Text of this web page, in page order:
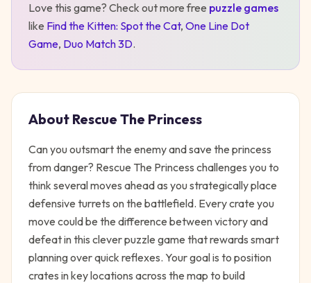
Love this game? Check out more free puzzle games
like Find the Kitten: Spot the Cat, One Line Dot
Game, Duo Match 3D.
About Rescue The Princess
Can you outsmart the enemy and save the princess
from danger? Rescue The Princess challenges you to
think several moves ahead as you strategically place
defensive turrets on the battlefield. Every crate you
move could be the difference between victory and
defeat in this clever puzzle game that rewards smart
planning over quick reflexes. Your goal is to position
crates in key locations across the map to build